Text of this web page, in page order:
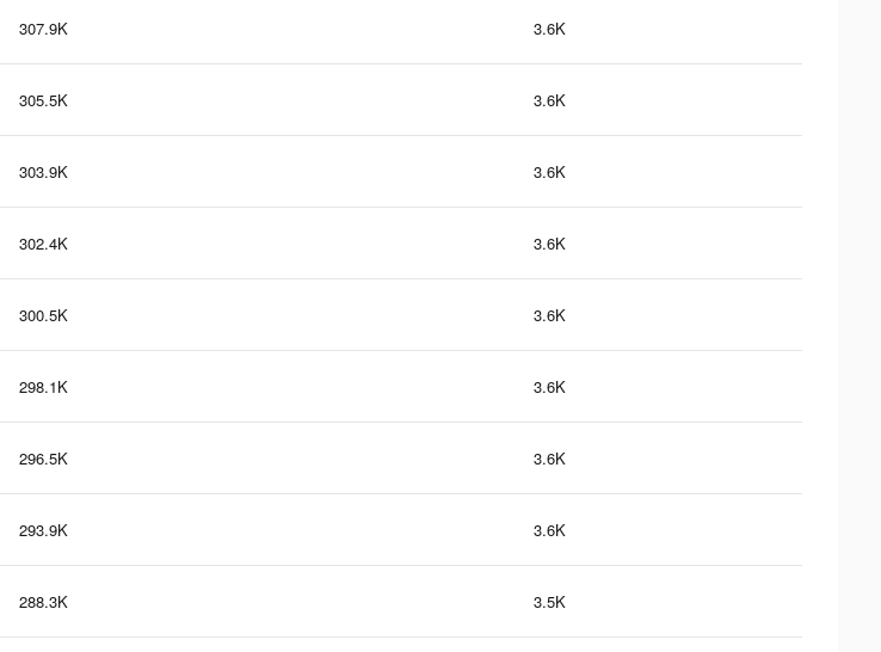
307.9K 3.6K
305.5K 3.6K
303.9K 3.6K
302.4K 3.6K
300.5K 3.6K
298.1K 3.6K
296.5K 3.6K
293.9K 3.6K
288.3K 3.5K